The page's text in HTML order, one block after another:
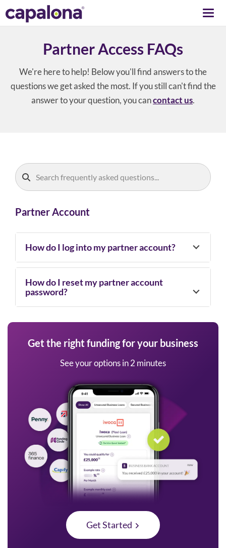
Partner Access FAQs
We're here to help! Below you'll find answers to the
questions we get asked the most. If you still can't find the
answer to your question, you cancontact us.
Partner Account
How do I log into my partner account?
How do I reset my partner account
password?
Get the right funding for your business
See your options in 2 minutes
Get Started